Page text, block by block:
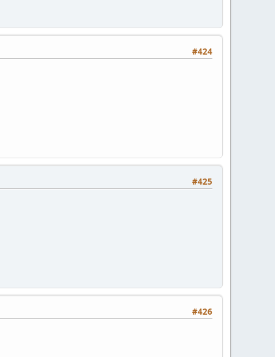
#424
#425
#426